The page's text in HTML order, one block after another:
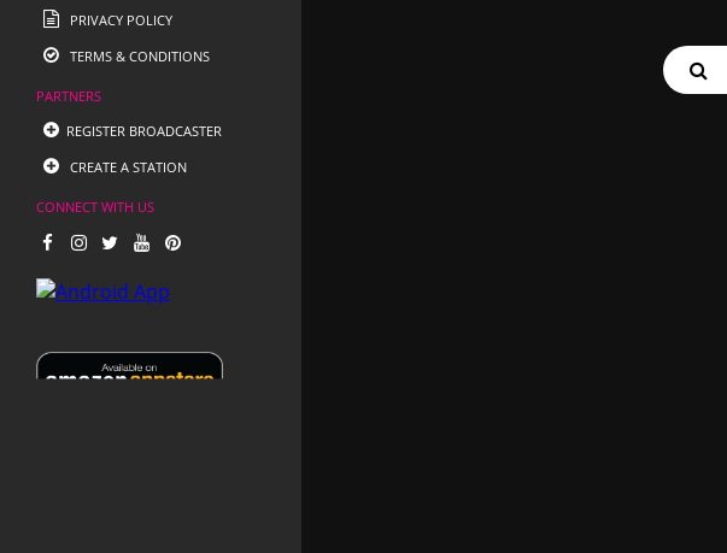
PRIVACY POLICY
TERMS & CONDITIONS
PARTNERS
REGISTER BROADCASTER
CREATE A STATION
CONNECT WITH US